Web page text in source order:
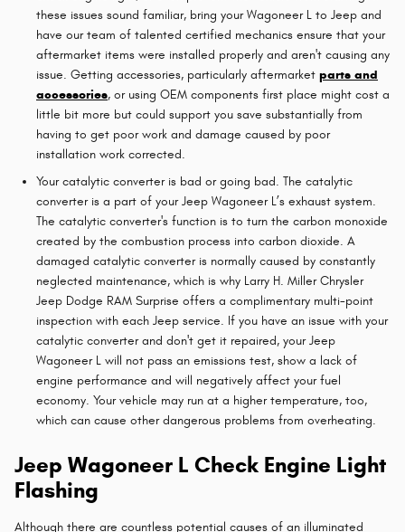
these issues sound familiar, bring your Wagoneer L to Jeep and
have our team of talented certified mechanics ensure that your
aftermarket items were installed properly and aren't causing any
issue. Getting accessories, particularly aftermarket parts and
accessories, or using OEM components first place might cost a
little bit more but could support you save substantially from
having to get poor work and damage caused by poor
installation work corrected.
Your catalytic converter is bad or going bad. The catalytic
converter is a part of your Jeep Wagoneer L’s exhaust system.
The catalytic converter's function is to turn the carbon monoxide
created by the combustion process into carbon dioxide. A
damaged catalytic converter is normally caused by constantly
neglected maintenance, which is why Larry H. Miller Chrysler
Jeep Dodge RAM Surprise offers a complimentary multi-point
inspection with each Jeep service. If you have an issue with your
catalytic converter and don't get it repaired, your Jeep
Wagoneer L will not pass an emissions test, show a lack of
engine performance and will negatively affect your fuel
economy. Your vehicle may run at a higher temperature, too,
which can cause other dangerous problems from overheating.
Jeep Wagoneer L Check Engine Light
Flashing
Although there are countless potential causes of an illuminated